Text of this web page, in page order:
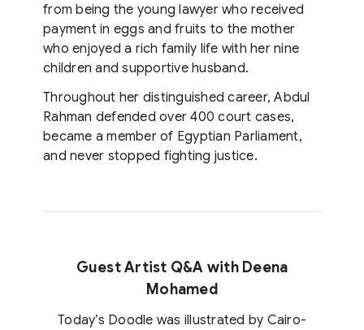
from being the young lawyer who received
payment in eggs and fruits to the mother
who enjoyed a rich family life with her nine
children and supportive husband.
Throughout her distinguished career, Abdul
Rahman defended over 400 court cases,
became a member of Egyptian Parliament,
and never stopped fighting justice.
Guest Artist Q&A with Deena
Mohamed
Today’s Doodle was illustrated by Cairo-